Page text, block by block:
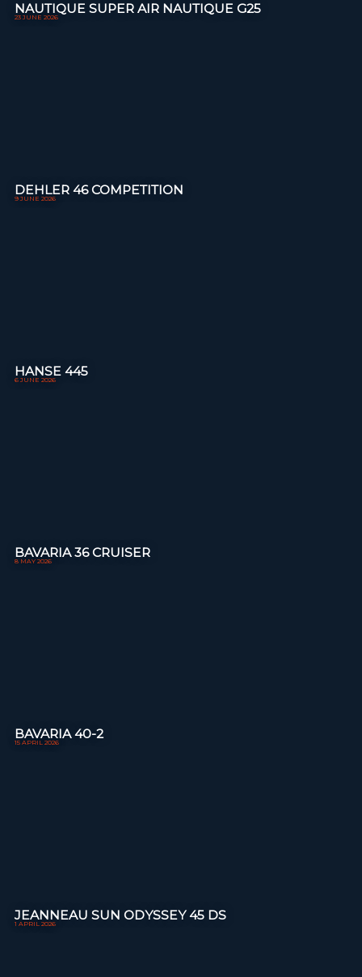
NAUTIQUE SUPER AIR NAUTIQUE G25
23 JUNE 2026
DEHLER 46 COMPETITION
9 JUNE 2026
HANSE 445
6 JUNE 2026
BAVARIA 36 CRUISER
8 MAY 2026
BAVARIA 40-2
15 APRIL 2026
JEANNEAU SUN ODYSSEY 45 DS
1 APRIL 2026